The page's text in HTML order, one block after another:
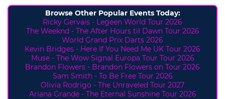
Browse Other Popular Events Today:
Ricky Gervais - Legeen World Tour 2026
The Weeknd - The After Hours til Dawn Tour 2026
World Grand Prix Darts 2026
Kevin Bridges - Here If You Need Me UK Tour 2026
Muse - The Wow Signal Europa Tour Tour 2026
Brandon Flowers - Brandon Flowers on Tour 2026
Sam Smith - To Be Free Tour 2026
Olivia Rodrigo - The Unraveled Tour 2027
Ariana Grande - The Eternal Sunshine Tour 2026